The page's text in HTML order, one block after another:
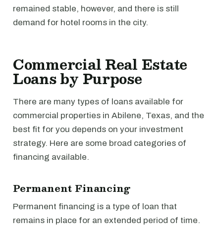
remained stable, however, and there is still
demand for hotel rooms in the city.
Commercial Real Estate
Loans by Purpose
There are many types of loans available for
commercial properties in Abilene, Texas, and the
best fit for you depends on your investment
strategy. Here are some broad categories of
financing available.
Permanent Financing
Permanent financing is a type of loan that
remains in place for an extended period of time.